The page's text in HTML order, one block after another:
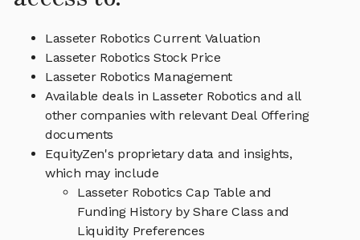
Lasseter Robotics Current Valuation
Lasseter Robotics Stock Price
Lasseter Robotics Management
Available deals in Lasseter Robotics and all
other companies with relevant Deal Offering
documents
EquityZen's proprietary data and insights,
which may include
Lasseter Robotics Cap Table and
Funding History by Share Class and
Liquidity Preferences